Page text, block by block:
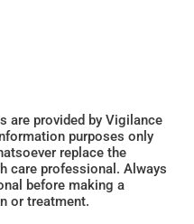
are provided by Vigilance
purposes only
replace the
care professional. Always
before making a
or treatment.